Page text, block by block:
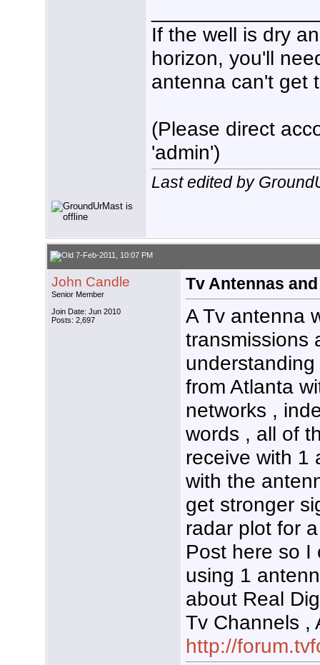
If the well is dry
horizon, you'll
antenna can't get
(Please direct
'admin')
Last edited by
7-Feb-2011, 10:07 PM
John Candle
Senior Member
Join Date: Jun 2010
Posts: 2,697
Tv Antennas
A Tv antenna
transmissions
from Atlanta
networks ,
words , all of
receive with 1
with the
get stronger
radar plot for
Post here so I
using 1
about Real
Tv Channels ,
http://